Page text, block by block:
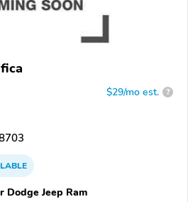
$29/mo est. ?
Dodge Jeep Ram